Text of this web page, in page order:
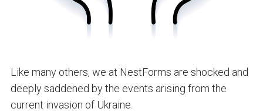
Like many others, we at NestForms are shocked and
deeply saddened by the events arising from the
current invasion of Ukraine.